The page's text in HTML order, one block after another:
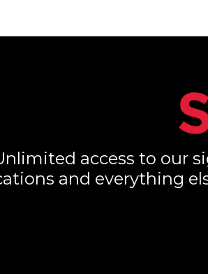
access to our
and everything